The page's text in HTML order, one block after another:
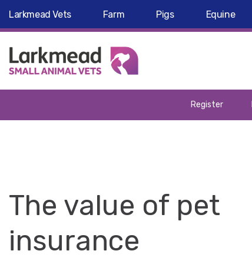
Larkmead Vets Farm Pigs Equine
Register
The value of pet
insurance